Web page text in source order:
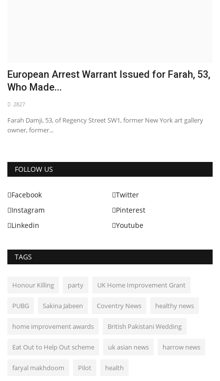
European Arrest Warrant Issued for Farah, 53,
Who Made...
2827
Farah Damji, 53, of Regency Street SW1, former New York art gallery
owner, former...
FOLLOW US
Facebook
Twitter
Instagram
Pinterest
Linkedin
Youtube
TAGS
Honour Killing party UK Home Improvement Grant
PUBG Sakina Jabeen Coventry News healthy news
home improvement awards British Pakistani Wedding
Eat Out to Help Out scheme uk asian news harrow news
faryal makhdoom Pilot health